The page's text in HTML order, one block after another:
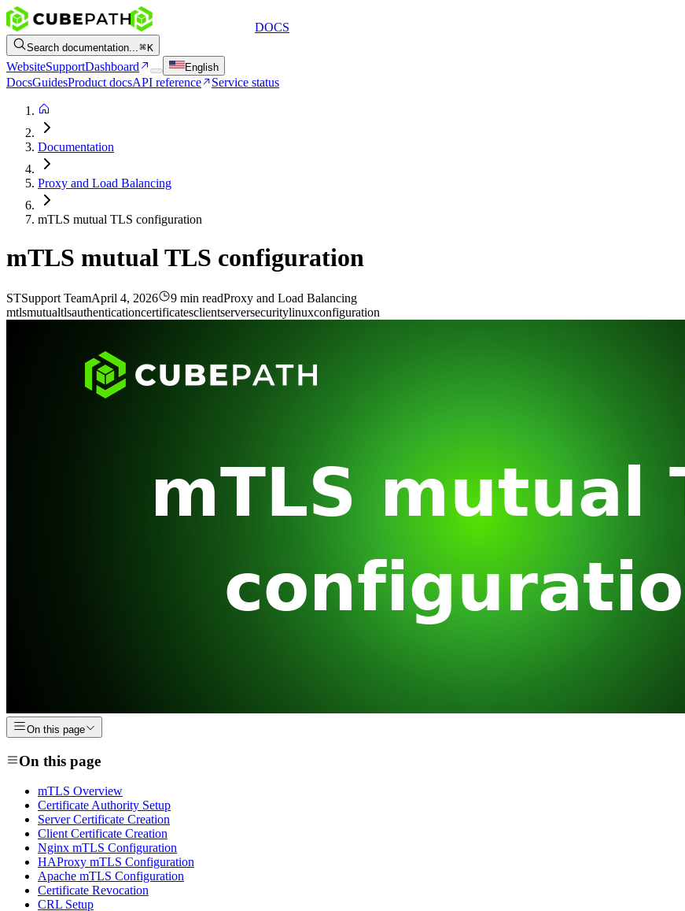
DOCS
Search documentation... K
WebsiteSupportDashboard English
DocsGuidesProduct docsAPI reference Service status
Documentation
Proxy and Load Balancing
mTLS mutual TLS configuration
mTLS mutual TLS configuration
STSupport TeamApril 4, 2026 9 min readProxy and Load Balancing
mtlsmutualtlsauthenticationcertificatesclientserversecuritylinuxconfiguration
On this page
On this page
mTLS Overview
Certificate Authority Setup
Server Certificate Creation
Client Certificate Creation
Nginx mTLS Configuration
HAProxy mTLS Configuration
Apache mTLS Configuration
Certificate Revocation
CRL Setup